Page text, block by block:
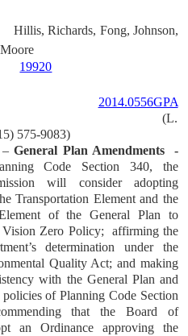
Hillis, Richards, Fong, Johnson,
19920
2014.0556GPA
(L.
575-9083)
–General Plan Amendments -
Code Section 340, the
will consider adopting
Transportation Element and the
of the General Plan to
Vision Zero Policy; affirming the
determination under the
Quality Act; and making
with the General Plan and
of Planning Code Section
that the Board of
an Ordinance approving the